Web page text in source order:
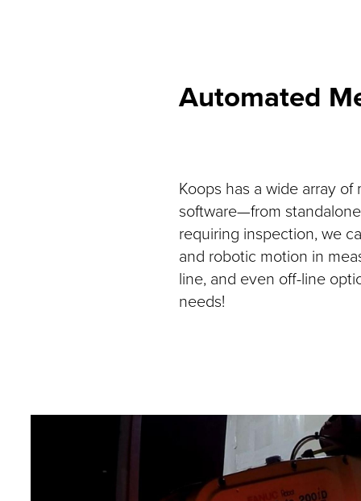
Automated
Koops has a wide array
software—from
requiring inspection, we
and robotic motion in
line, and even off-line
needs!